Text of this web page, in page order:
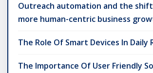
Outreach automation and the
more human-centric business
The Role Of Smart Devices In Daily
The Importance Of User Friendly